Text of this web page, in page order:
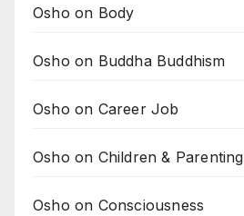
Osho on Body
Osho on Buddha Buddhism
Osho on Career Job
Osho on Children & Parenting
Osho on Consciousness